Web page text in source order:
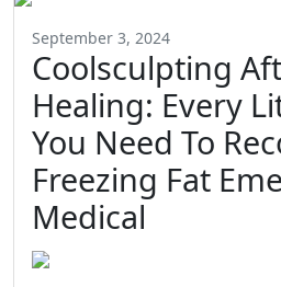
September 3, 2024
Coolsculpting
Healing: Every
You Need To
Freezing Fat
Medical